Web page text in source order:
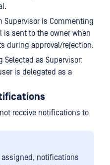
Supervisor is Commenting
is sent to the owner when
during approval/rejection.
Selected as Supervisor:
is delegated as a
receive notifications to
assigned, notifications